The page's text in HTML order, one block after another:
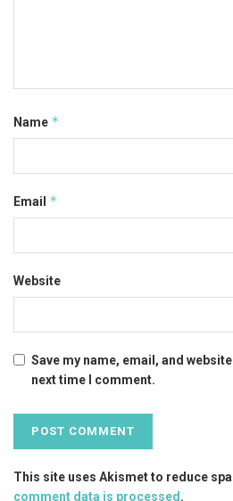
Name *
Email *
Website
Save my name, email, and
next time I comment.
This site uses Akismet to reduce
comment data is processed.